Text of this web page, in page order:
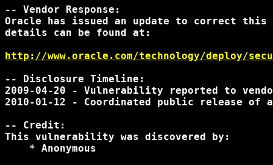
-- Vendor Response:
Oracle has issued an update to correct
details can be found at:
http://www.oracle.com/technology/deploy/
-- Disclosure Timeline:
2009-04-20 - Vulnerability reported to
2010-01-12 - Coordinated public release of
-- Credit:
This vulnerability was discovered by:
    * Anonymous